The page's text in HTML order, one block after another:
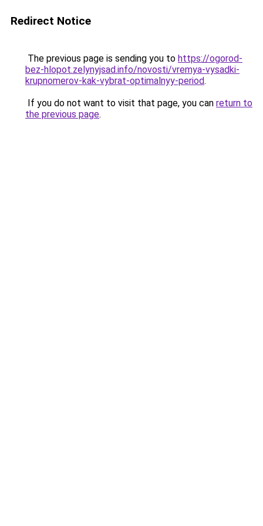
Redirect Notice
The previous page is sending you to https://ogorod-
bez-hlopot.zelynyjsad.info/novosti/vremya-vysadki-
krupnomerov-kak-vybrat-optimalnyy-period.
If you do not want to visit that page, you can return to
the previous page.